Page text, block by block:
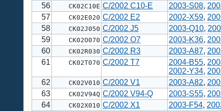
56
CK02C10E C/2002 C10-E 2003-S08,
57
CK02E020 C/2002 E2 2002-X59,
58
CK02J050 C/2002 J5 2003-Q10,
59
CK02O070 C/2002 O7 2003-K36,
60
CK02R030 C/2002 R3 2003-A87,
61
CK02T070 C/2002 T7 2004-B55,
2002-Y34,
62
CK02V010 C/2002 V1 2003-A82,
63
CK02V94Q C/2002 V94-Q 2003-S55,
64
CK02X010 C/2002 X1 2003-F54,